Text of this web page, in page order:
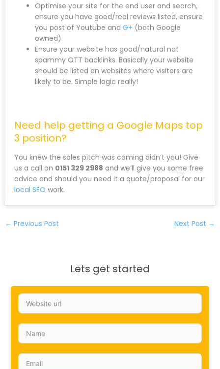
Optimise your site for the end user and search,
ensure you have good/real reviews listed, ensure
you post of Youtube and G+ (both Google
owned)
Ensure your website has good/natural not
spammy OTT backlinks. Basically your website
should be listed on websites where visitors are
likely to be. Simple logic really!
Need help getting a Google Maps top
3 position?
You knew the sales pitch was coming didn’t you! Give
us a call on 0151 329 2988 and we’ll give you some free
advice and should you need it a quote/proposal for our
local SEO work.
← Previous Post Next Post →
Lets get started